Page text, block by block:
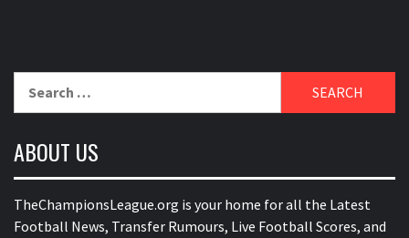
ABOUT US
TheChampionsLeague.org is your home for all the Latest
Football News, Transfer Rumours, Live Football Scores, and